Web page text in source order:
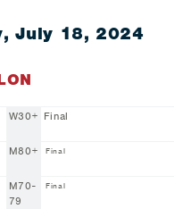
July 18, 2024
W30+ Final
M80+ Final
M70-
79
Final